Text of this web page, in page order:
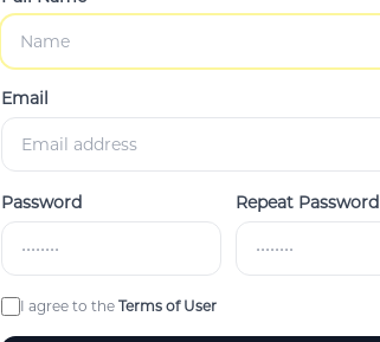
Email
Password Repeat Password
I agree to the Terms of User